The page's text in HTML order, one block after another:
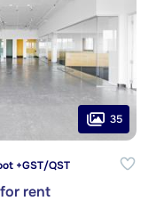
35
+GST/QST
rent